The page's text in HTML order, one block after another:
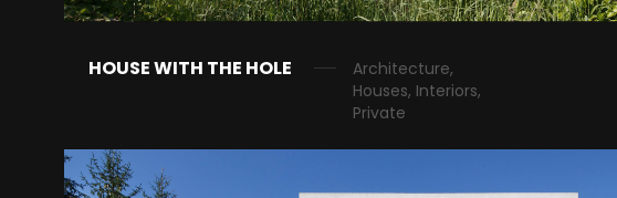
HOUSE WITH THE HOLE
Architecture,
Houses, Interiors,
Private